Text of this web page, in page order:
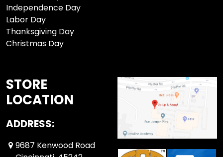
Independence Day
Labor Day
Thanksgiving Day
Christmas Day
STORE
LOCATION
ADDRESS:
9687 Kenwood Road